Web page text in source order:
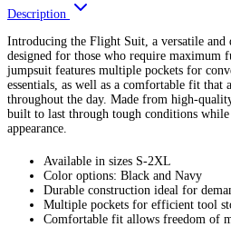
Description
Introducing the Flight Suit, a versatile and
designed for those who require maximum
jumpsuit features multiple pockets for
essentials, as well as a comfortable fit that
throughout the day. Made from high-
built to last through tough conditions
appearance.
Available in sizes S-2XL
Color options: Black and Navy
Durable construction ideal for
Multiple pockets for efficient tool
Comfortable fit allows freedom of